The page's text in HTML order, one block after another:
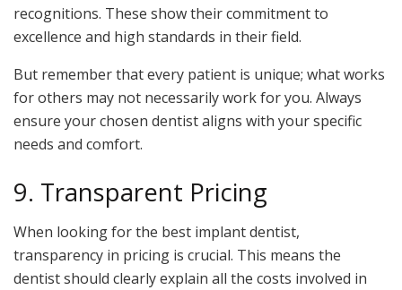
recognitions. These show their commitment to
excellence and high standards in their field.
But remember that every patient is unique; what works
for others may not necessarily work for you. Always
ensure your chosen dentist aligns with your specific
needs and comfort.
9. Transparent Pricing
When looking for the best implant dentist,
transparency in pricing is crucial. This means the
dentist should clearly explain all the costs involved in